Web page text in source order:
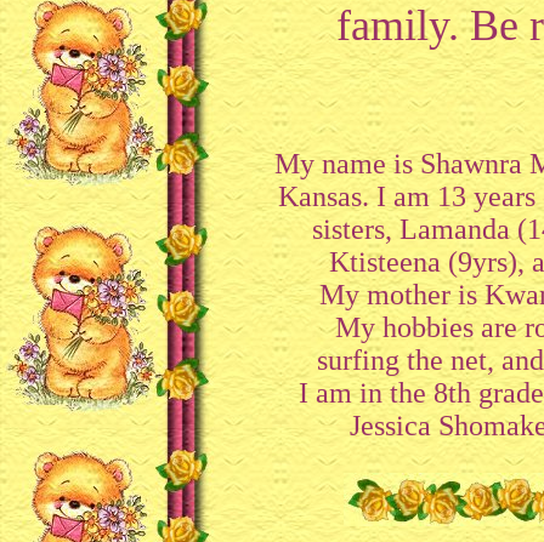
family. Be
My name is Shawnra
Kansas. I am 13
sisters, Lamanda
Ktisteena (9yrs),
My mother is
My hobbies are
surfing the net,
I am in the 8th
Jessica